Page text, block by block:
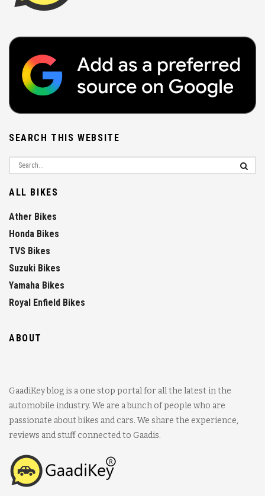
SEARCH THIS WEBSITE
ALL BIKES
Ather Bikes
Honda Bikes
TVS Bikes
Suzuki Bikes
Yamaha Bikes
Royal Enfield Bikes
ABOUT
GaadiKey blog is a one stop portal for all the latest in the
automobile industry. We are a bunch of people who are
passionate about bikes and cars. We share the experience,
reviews and stuff connected to Gaadis.